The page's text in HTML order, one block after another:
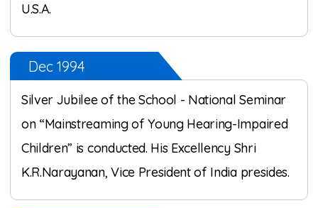
U.S.A.
Dec 1994
Silver Jubilee of the School - National Seminar
on “Mainstreaming of Young Hearing-Impaired
Children” is conducted. His Excellency Shri
K.R.Narayanan, Vice President of India presides.